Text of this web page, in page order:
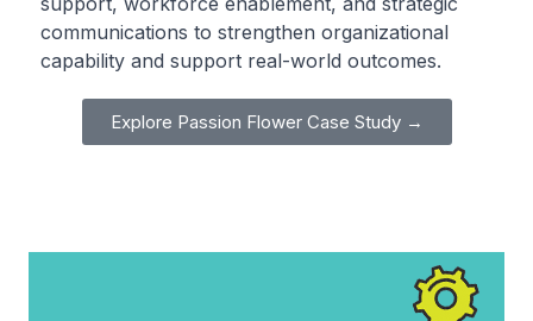
communications to strengthen organizational
capability and support real-world outcomes.
Explore Passion Flower Case Study →